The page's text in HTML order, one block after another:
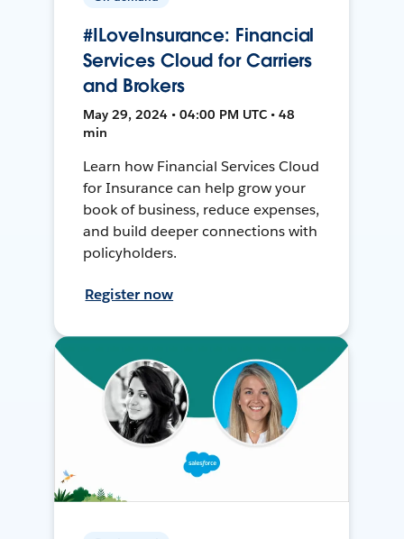
#ILoveInsurance: Financial
Services Cloud for Carriers
and Brokers
May 29, 2024 • 04:00 PM UTC • 48
min
Learn how Financial Services Cloud
for Insurance can help grow your
book of business, reduce expenses,
and build deeper connections with
policyholders.
Register now